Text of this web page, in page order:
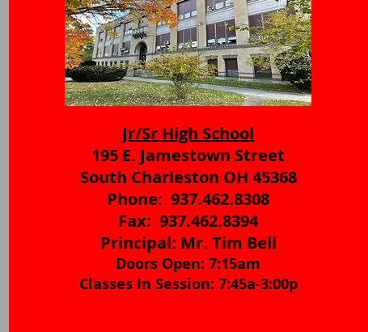
Jr/Sr High School
195 E. Jamestown Street
South Charleston OH 45368
Phone: 937.462.8308
Fax: 937.462.8394
Principal: Mr. Tim Bell
Doors Open: 7:15am
Classes In Session: 7:45a-3:00p